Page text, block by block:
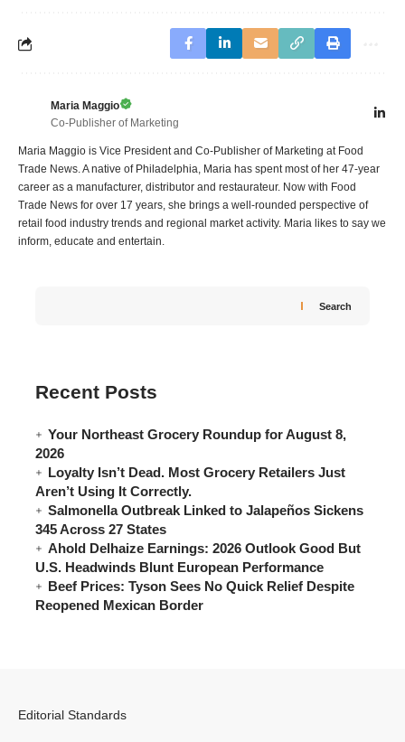
Maria Maggio
Co-Publisher of Marketing
Maria Maggio is Vice President and Co-Publisher of Marketing at Food
Trade News. A native of Philadelphia, Maria has spent most of her 47-year
career as a manufacturer, distributor and restaurateur. Now with Food
Trade News for over 17 years, she brings a well-rounded perspective of
retail food industry trends and regional market activity. Maria likes to say we
inform, educate and entertain.
Search
Recent Posts
Your Northeast Grocery Roundup for August 8,
2026
Loyalty Isn’t Dead. Most Grocery Retailers Just
Aren’t Using It Correctly.
Salmonella Outbreak Linked to Jalapeños Sickens
345 Across 27 States
Ahold Delhaize Earnings: 2026 Outlook Good But
U.S. Headwinds Blunt European Performance
Beef Prices: Tyson Sees No Quick Relief Despite
Reopened Mexican Border
Editorial Standards